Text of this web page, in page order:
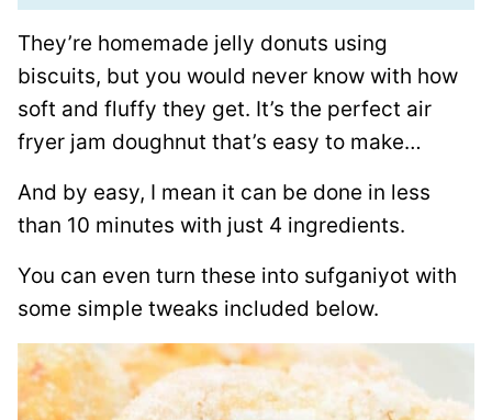
*
They’re homemade jelly donuts using
biscuits, but you would never know with how
soft and fluffy they get. It’s the perfect air
fryer jam doughnut that’s easy to make…
And by easy, I mean it can be done in less
than 10 minutes with just 4 ingredients.
You can even turn these into sufganiyot with
some simple tweaks included below.